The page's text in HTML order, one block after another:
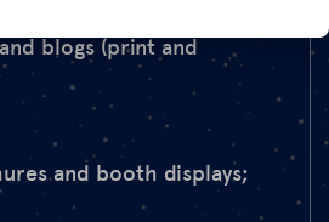
blogs (print and
and booth displays;